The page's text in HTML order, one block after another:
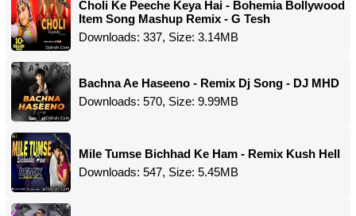
Choli Ke Peeche Keya Hai - Bohemia Bollywood
Item Song Mashup Remix - G Tesh
Downloads: 337, Size: 3.14MB
Bachna Ae Haseeno - Remix Dj Song - DJ MHD
Downloads: 570, Size: 9.99MB
Mile Tumse Bichhad Ke Ham - Remix Kush Hell
Downloads: 547, Size: 5.45MB